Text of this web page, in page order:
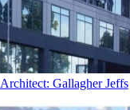
Architect: Gallagher Jeffs